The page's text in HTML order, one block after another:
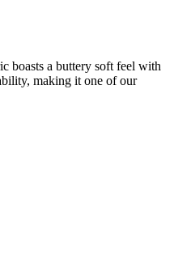
boasts a buttery soft feel with
making it one of our